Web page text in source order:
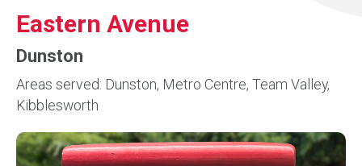
Eastern Avenue
Dunston
Areas served: Dunston, Metro Centre, Team Valley,
Kibblesworth